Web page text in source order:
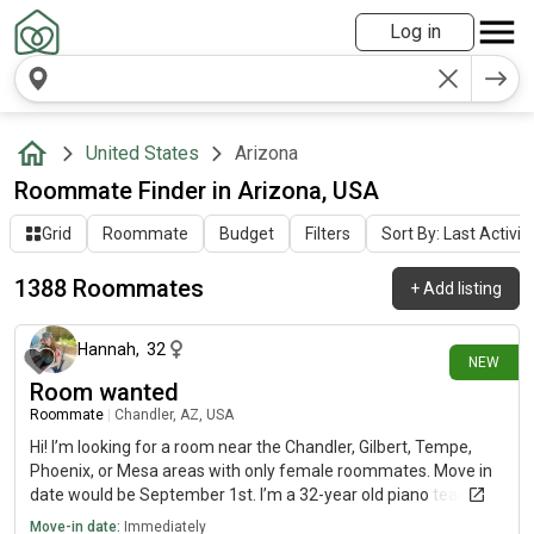
Log in
United States Arizona
Roommate Finder in Arizona, USA
Grid Roommate Budget Filters Sort By: Last Activity
1388 Roommates +Add listing
NEW
8 minutes ago
Hannah, 32
Room wanted
Roommate Chandler, AZ, USA
Hi! I’m looking for a room near the Chandler, Gilbert, Tempe,
Phoenix, or Mesa areas with only female roommates. Move in
date would be September 1st. I’m a 32-year old piano teacher
that teaches at a music school most days except Sunday. I
Move-in date: Immediately